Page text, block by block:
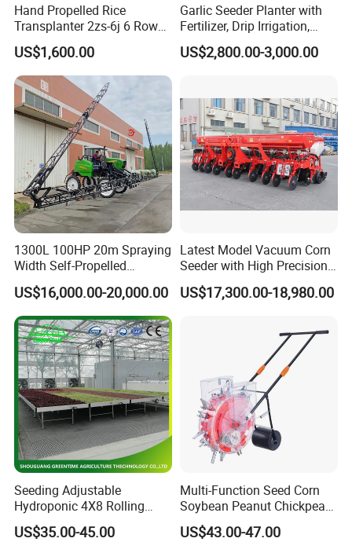
Hand Propelled Rice
Transplanter 2zs-6j 6 Rows
Portable Rice Seedling
Planting Machine with
Gasoline Engine
US$1,600.00
Garlic Seeder Planter with
Fertilizer, Drip Irrigation,
Mulch Layer, Sprayer
Agricultural Machinery
US$2,800.00-3,000.00
1300L 100HP 20m Spraying
Width Self-Propelled
Agricultural Sprayer with
Diaphragm Pump
US$16,000.00-20,000.00
Latest Model Vacuum Corn
Seeder with High Precision
Technology
US$17,300.00-18,980.00
Seeding Adjustable
Hydroponic 4X8 Rolling
Flood Table for Greenhouse
US$35.00-45.00
Multi-Function Seed Corn
Soybean Peanut Chickpea
Planter Machine with
Fertilizer
US$43.00-47.00